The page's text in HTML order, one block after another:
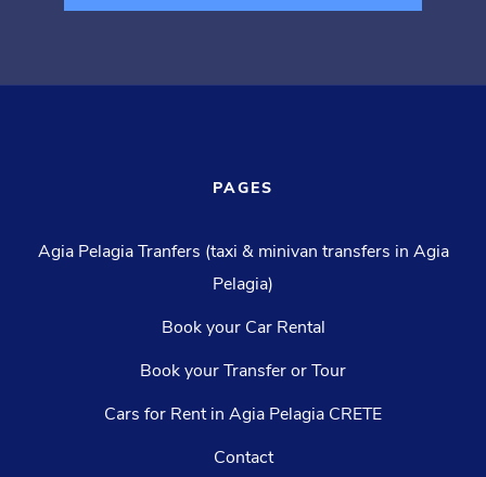
PAGES
Agia Pelagia Tranfers (taxi & minivan transfers in Agia
Pelagia)
Book your Car Rental
Book your Transfer or Tour
Cars for Rent in Agia Pelagia CRETE
Contact